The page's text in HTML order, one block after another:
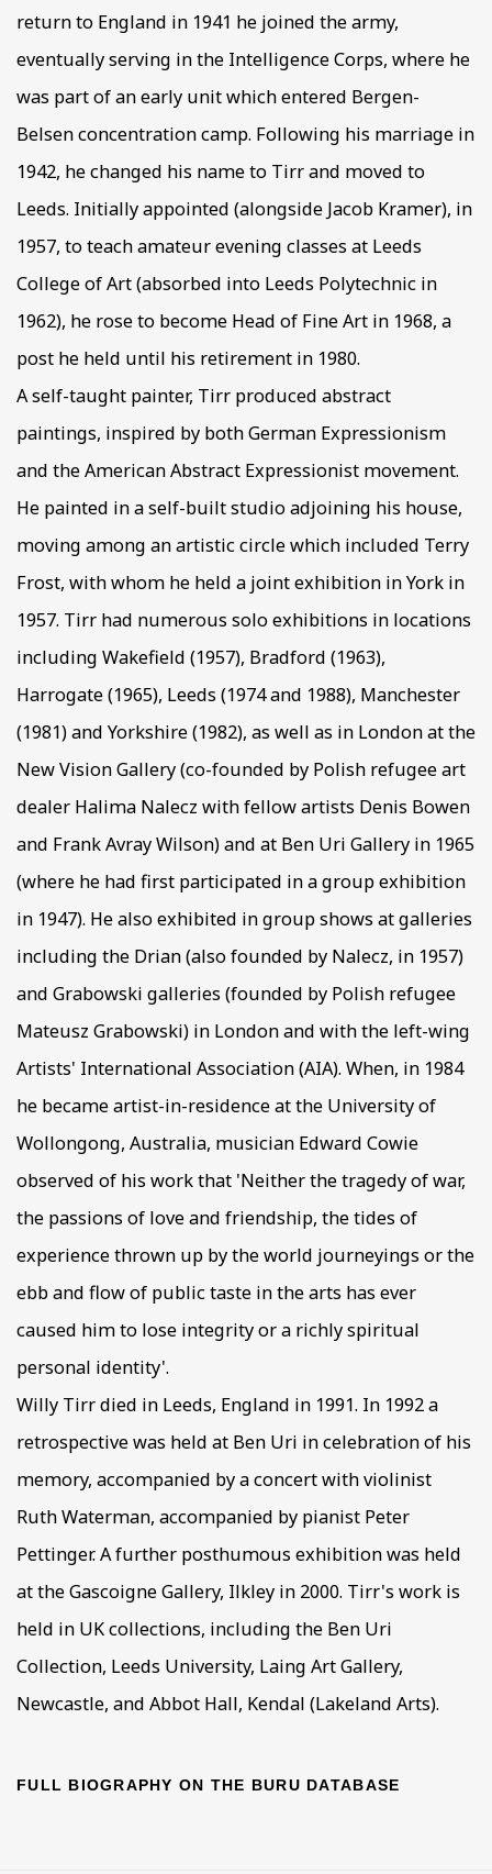
return to England in 1941 he joined the army,
eventually serving in the Intelligence Corps, where he
was part of an early unit which entered Bergen-
Belsen concentration camp. Following his marriage in
1942, he changed his name to Tirr and moved to
Leeds. Initially appointed (alongside Jacob Kramer), in
1957, to teach amateur evening classes at Leeds
College of Art (absorbed into Leeds Polytechnic in
1962), he rose to become Head of Fine Art in 1968, a
post he held until his retirement in 1980.
A self-taught painter, Tirr produced abstract
paintings, inspired by both German Expressionism
and the American Abstract Expressionist movement.
He painted in a self-built studio adjoining his house,
moving among an artistic circle which included Terry
Frost, with whom he held a joint exhibition in York in
1957. Tirr had numerous solo exhibitions in locations
including Wakefield (1957), Bradford (1963),
Harrogate (1965), Leeds (1974 and 1988), Manchester
(1981) and Yorkshire (1982), as well as in London at the
New Vision Gallery (co-founded by Polish refugee art
dealer Halima Nalecz with fellow artists Denis Bowen
and Frank Avray Wilson) and at Ben Uri Gallery in 1965
(where he had first participated in a group exhibition
in 1947). He also exhibited in group shows at galleries
including the Drian (also founded by Nalecz, in 1957)
and Grabowski galleries (founded by Polish refugee
Mateusz Grabowski) in London and with the left-wing
Artists' International Association (AIA). When, in 1984
he became artist-in-residence at the University of
Wollongong, Australia, musician Edward Cowie
observed of his work that 'Neither the tragedy of war,
the passions of love and friendship, the tides of
experience thrown up by the world journeyings or the
ebb and flow of public taste in the arts has ever
caused him to lose integrity or a richly spiritual
personal identity'.
Willy Tirr died in Leeds, England in 1991. In 1992 a
retrospective was held at Ben Uri in celebration of his
memory, accompanied by a concert with violinist
Ruth Waterman, accompanied by pianist Peter
Pettinger. A further posthumous exhibition was held
at the Gascoigne Gallery, Ilkley in 2000. Tirr's work is
held in UK collections, including the Ben Uri
Collection, Leeds University, Laing Art Gallery,
Newcastle, and Abbot Hall, Kendal (Lakeland Arts).
FULL BIOGRAPHY ON THE BURU DATABASE